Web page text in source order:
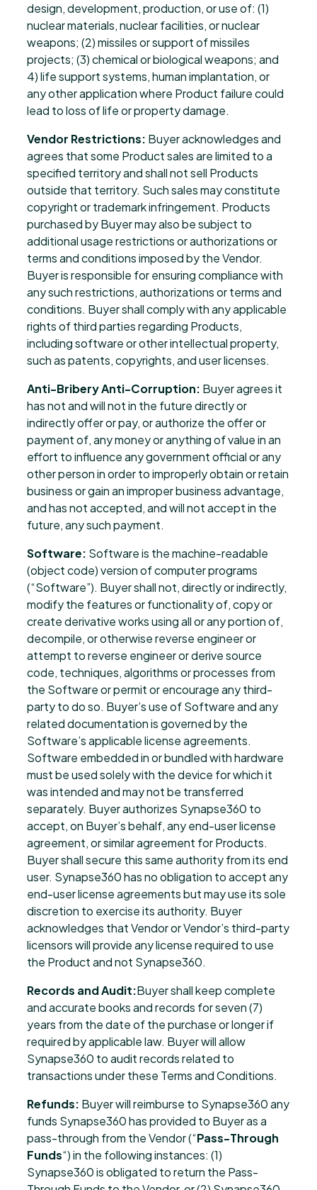
design, development, production, or use of: (1)
nuclear materials, nuclear facilities, or nuclear
weapons; (2) missiles or support of missiles
projects; (3) chemical or biological weapons; and
4) life support systems, human implantation, or
any other application where Product failure could
lead to loss of life or property damage.
Vendor Restrictions: Buyer acknowledges and
agrees that some Product sales are limited to a
specified territory and shall not sell Products
outside that territory. Such sales may constitute
copyright or trademark infringement. Products
purchased by Buyer may also be subject to
additional usage restrictions or authorizations or
terms and conditions imposed by the Vendor.
Buyer is responsible for ensuring compliance with
any such restrictions, authorizations or terms and
conditions. Buyer shall comply with any applicable
rights of third parties regarding Products,
including software or other intellectual property,
such as patents, copyrights, and user licenses.
Anti-Bribery Anti-Corruption: Buyer agrees it
has not and will not in the future directly or
indirectly offer or pay, or authorize the offer or
payment of, any money or anything of value in an
effort to influence any government official or any
other person in order to improperly obtain or retain
business or gain an improper business advantage,
and has not accepted, and will not accept in the
future, any such payment.
Software: Software is the machine-readable
(object code) version of computer programs
(“Software”). Buyer shall not, directly or indirectly,
modify the features or functionality of, copy or
create derivative works using all or any portion of,
decompile, or otherwise reverse engineer or
attempt to reverse engineer or derive source
code, techniques, algorithms or processes from
the Software or permit or encourage any third-
party to do so. Buyer’s use of Software and any
related documentation is governed by the
Software’s applicable license agreements.
Software embedded in or bundled with hardware
must be used solely with the device for which it
was intended and may not be transferred
separately. Buyer authorizes Synapse360 to
accept, on Buyer’s behalf, any end-user license
agreement, or similar agreement for Products.
Buyer shall secure this same authority from its end
user. Synapse360 has no obligation to accept any
end-user license agreements but may use its sole
discretion to exercise its authority. Buyer
acknowledges that Vendor or Vendor’s third-party
licensors will provide any license required to use
the Product and not Synapse360.
Records and Audit:Buyer shall keep complete
and accurate books and records for seven (7)
years from the date of the purchase or longer if
required by applicable law. Buyer will allow
Synapse360 to audit records related to
transactions under these Terms and Conditions.
Refunds: Buyer will reimburse to Synapse360 any
funds Synapse360 has provided to Buyer as a
pass-through from the Vendor (“Pass-Through
Funds“) in the following instances: (1)
Synapse360 is obligated to return the Pass-